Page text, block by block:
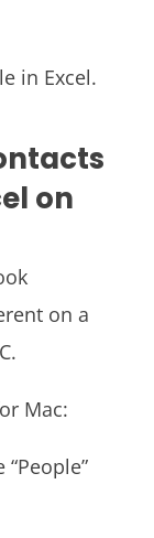
in Excel.
on
on a
Mac: